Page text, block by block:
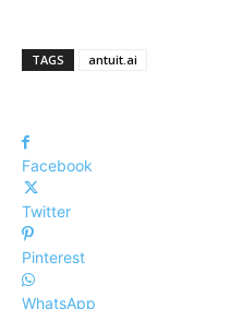
TAGS antuit.ai
Facebook
Twitter
Pinterest
WhatsApp